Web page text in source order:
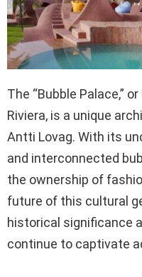
The “Bubble Palace,”
Riviera, is a unique
Antti Lovag. With its
and interconnected
the ownership of
future of this cultural
historical significance
continue to captivate